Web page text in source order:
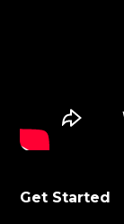
Get Started